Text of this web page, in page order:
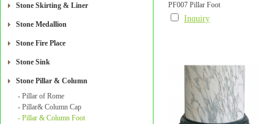
Stone Skirting & Liner
Stone Medallion
Stone Fire Place
Stone Sink
Stone Pillar & Column
- Pillar of Rome
- Pillar& Column Cap
- Pillar & Column Foot
PF007 Pillar Foot
Inquiry